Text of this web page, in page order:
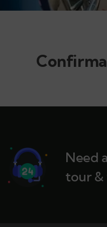
Need
tour &